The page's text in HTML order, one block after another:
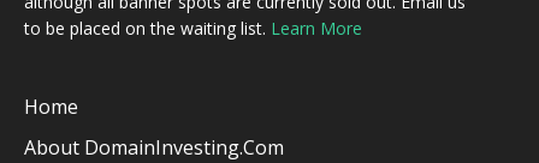
to be placed on the waiting list. Learn More
Home
About DomainInvesting.com